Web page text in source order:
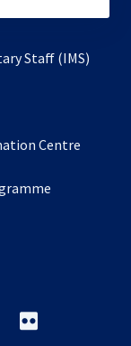
Staff (IMS)
Centre